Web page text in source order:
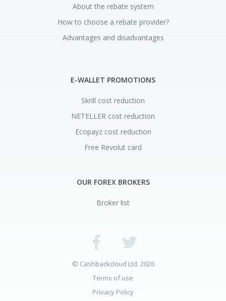
About the rebate system
How to choose a rebate provider?
Advantages and disadvantages
E-WALLET PROMOTIONS
Skrill cost reduction
NETELLER cost reduction
Ecopayz cost reduction
Free Revolut card
OUR FOREX BROKERS
Broker list
© Cashbackcloud Ltd. 2026
Terms of use
Privacy Policy